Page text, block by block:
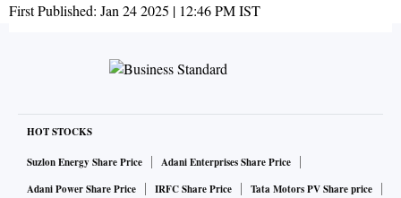
First Published: Jan 24 2025 | 12:46 PMIST
HOT STOCKS
Suzlon Energy Share Price
Adani Enterprises Share Price
Adani Power Share Price
IRFC Share Price
Tata Motors PV Share price